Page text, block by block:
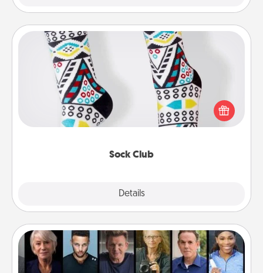
Sock Club
Details
Sock Club
Socks aren't only fashionable, they're also cozy and
a fun way to express oneself. Consider signing up
your loved one for the Sock Club—they'll get new
Masterclass